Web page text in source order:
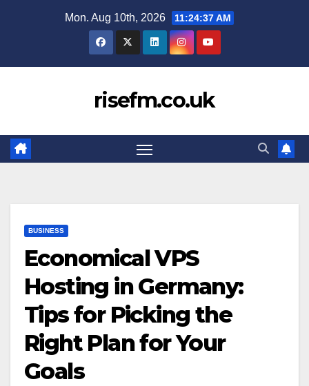
Mon. Aug 10th, 2026 11:24:38 AM
risefm.co.uk
BUSINESS
Economical VPS
Hosting in Germany:
Tips for Picking the
Right Plan for Your
Goals